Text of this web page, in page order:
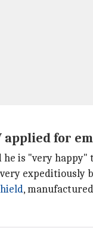
for
he is "very
expeditiously
,